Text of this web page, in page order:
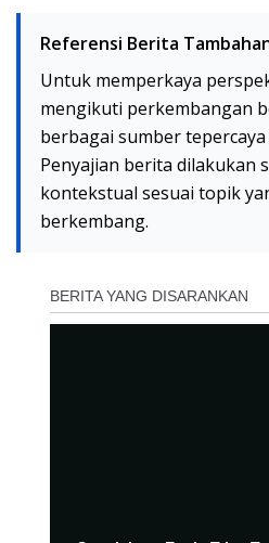
Referensi Berita
Untuk memperkaya
mengikuti perkembangan
berbagai sumber
Penyajian berita dilakukan
kontekstual sesuai topik
berkembang.